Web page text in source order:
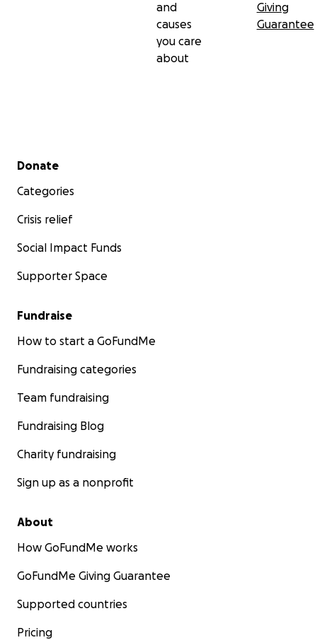
and
causes
you care
about
Giving
Guarantee
Secondary menu
Donate
Categories
Crisis relief
Social Impact Funds
Supporter Space
Fundraise
How to start a GoFundMe
Fundraising categories
Team fundraising
Fundraising Blog
Charity fundraising
Sign up as a nonprofit
About
How GoFundMe works
GoFundMe Giving Guarantee
Supported countries
Pricing